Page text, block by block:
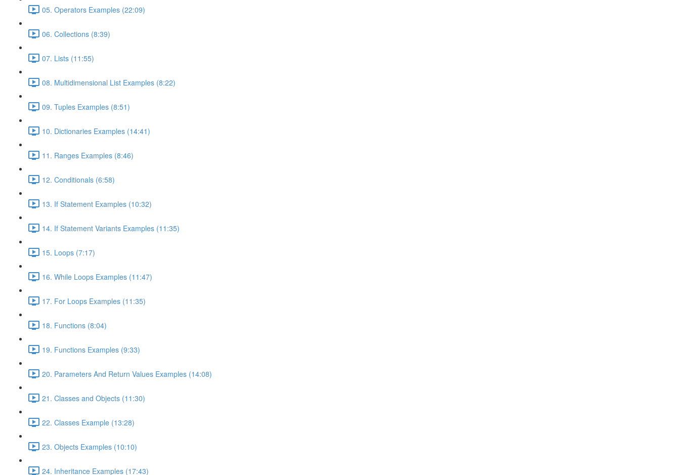
05. Operators Examples (22:09)
06. Collections (8:39)
07. Lists (11:55)
08. Multidimensional List Examples (8:22)
09. Tuples Examples (8:51)
10. Dictionaries Examples (14:41)
11. Ranges Examples (8:46)
12. Conditionals (6:58)
13. If Statement Examples (10:32)
14. If Statement Variants Examples (11:35)
15. Loops (7:17)
16. While Loops Examples (11:47)
17. For Loops Examples (11:35)
18. Functions (8:04)
19. Functions Examples (9:33)
20. Parameters And Return Values Examples (14:08)
21. Classes and Objects (11:30)
22. Classes Example (13:28)
23. Objects Examples (10:10)
24. Inheritance Examples (17:43)